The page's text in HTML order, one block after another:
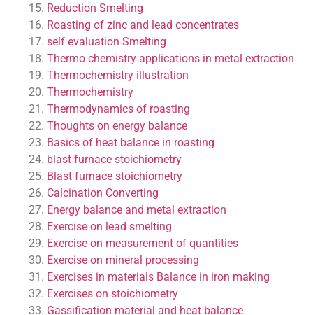
Reduction Smelting
Roasting of zinc and lead concentrates
self evaluation Smelting
Thermo chemistry applications in metal extraction
Thermochemistry illustration
Thermochemistry
Thermodynamics of roasting
Thoughts on energy balance
Basics of heat balance in roasting
blast furnace stoichiometry
Blast furnace stoichiometry
Calcination Converting
Energy balance and metal extraction
Exercise on lead smelting
Exercise on measurement of quantities
Exercise on mineral processing
Exercises in materials Balance in iron making
Exercises on stoichiometry
Gassification material and heat balance